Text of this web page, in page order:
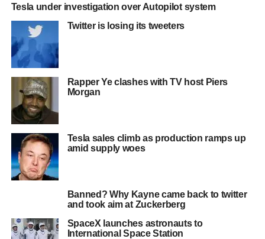
Tesla under investigation over Autopilot system
Twitter is losing its tweeters
Rapper Ye clashes with TV host Piers
Morgan
Tesla sales climb as production ramps up
amid supply woes
Banned? Why Kayne came back to twitter
and took aim at Zuckerberg
SpaceX launches astronauts to
International Space Station